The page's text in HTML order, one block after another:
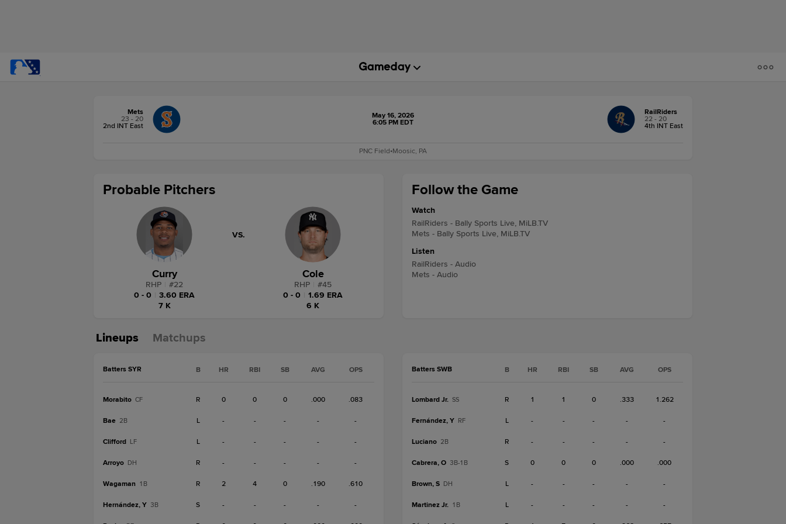
Mets
23 - 20
2nd INT East
May 16, 2026
6:05 PM EDT
RailRiders
22 - 20
4th INT East
PNC Field•Moosic, PA
Follow the Game
Watch
RailRiders - Bally Sports Live, MiLB.TV
Mets - Bally Sports Live, MiLB.TV
Listen
RailRiders - Audio
Mets - Audio
Probable Pitchers
Curry
RHP #22
0 - 0
3.60 ERA
7 K
VS.
Cole
RHP #45
0 - 0
1.69 ERA
6 K
Lineups Matchups
Batters SYR B HR RBI SB AVG OPS
Morabito CF R 0 0 0 .000 .083
Bae 2B L - - - - -
Clifford LF L - - - - -
Arroyo DH R - - - - -
Wagaman 1B R 2 4 0 .190 .610
Hernández, Y 3B S - - - - -
Batters SWB B HR RBI SB AVG OPS
Lombard Jr. SS R 1 1 0 .333 1.262
Fernández, Y RF L - - - - -
Luciano 2B R - - - - -
Cabrera, O 3B-1B S 0 0 0 .000 .000
Brown, S DH L - - - - -
Martinez Jr. 1B L - - - - -